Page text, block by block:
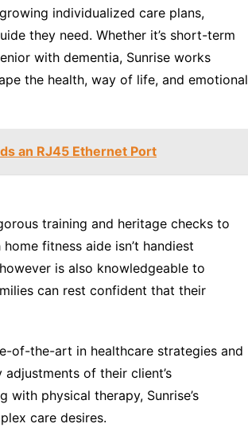
individualized care plans,
they need. Whether it’s short-term
with dementia, Sunrise works
the health, way of life, and emotional
an RJ45 Ethernet Port
training and heritage checks to
fitness aide isn’t handiest
is also knowledgeable to
can rest confident that their
of-the-art in healthcare strategies and
of their client’s
physical therapy, Sunrise’s
care desires.